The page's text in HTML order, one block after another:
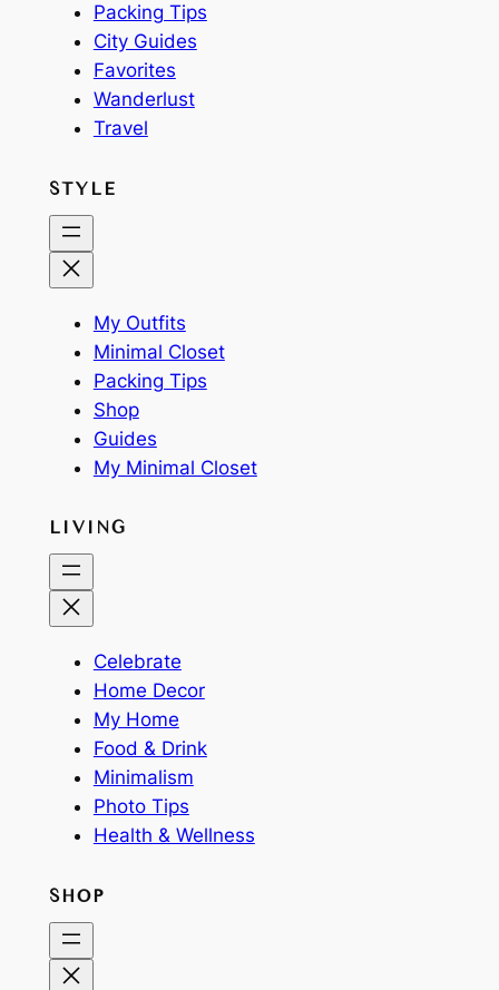
Packing Tips
City Guides
Favorites
Wanderlust
Travel
STYLE
My Outfits
Minimal Closet
Packing Tips
Shop
Guides
My Minimal Closet
LIVING
Celebrate
Home Decor
My Home
Food & Drink
Minimalism
Photo Tips
Health & Wellness
SHOP